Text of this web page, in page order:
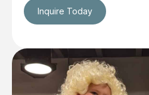
Inquire Today